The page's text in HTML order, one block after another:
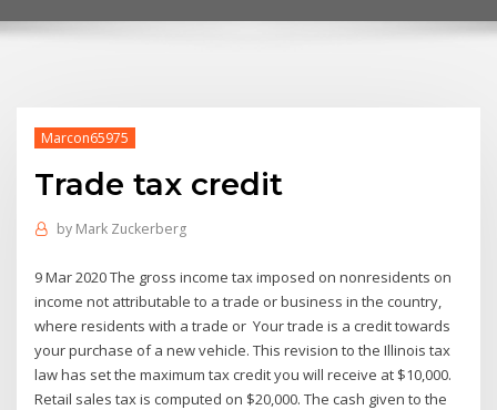
Marcon65975
Trade tax credit
by Mark Zuckerberg
9 Mar 2020 The gross income tax imposed on nonresidents on
income not attributable to a trade or business in the country,
where residents with a trade or Your trade is a credit towards
your purchase of a new vehicle. This revision to the Illinois tax
law has set the maximum tax credit you will receive at $10,000.
Retail sales tax is computed on $20,000. The cash given to the